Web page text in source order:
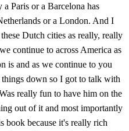
Paris or a Barcelona has
or a London. And I
Dutch cities as really, really
continue to across America as
is and as we continue to you
down so I got to talk with
really fun to have him on the
out of it and most importantly
book because it's really rich